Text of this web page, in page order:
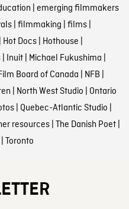
emerging filmmakers
| filmmaking films|
Hot Docs| Hothouse
| Inuit| Michael Fukushima
Board of Canada NFB
North West Studio Ontario
| Quebec-Atlantic Studio
resources| The Danish Poet|
Toronto